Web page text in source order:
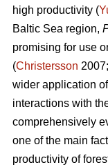
high productivity (
Baltic Sea region,
promising for use
(Christersson 2007;
wider application
interactions with
comprehensively
one of the main
productivity of